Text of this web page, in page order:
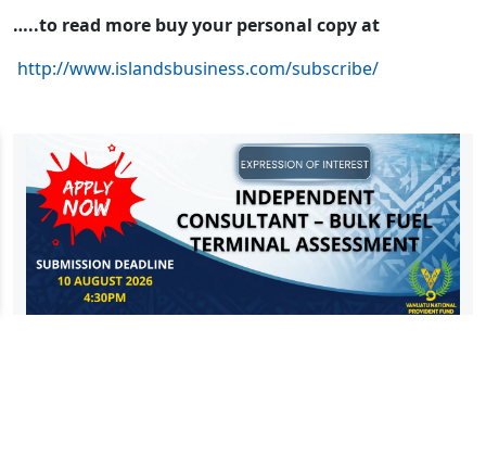
…..to read more buy your personal copy at
http://www.islandsbusiness.com/subscribe/